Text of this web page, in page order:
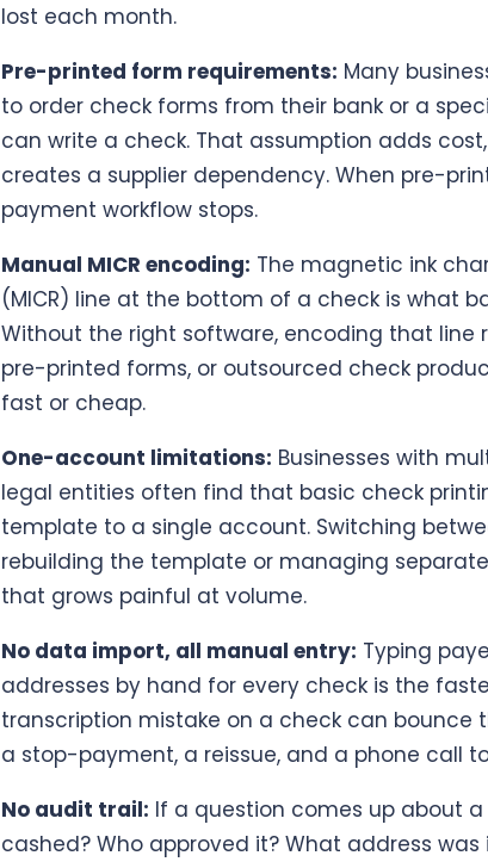
lost each month.
Pre-printed form requirements: Many
to order check forms from their bank or a
can write a check. That assumption adds
creates a supplier dependency. When pre-
payment workflow stops.
Manual MICR encoding: The magnetic ink
(MICR) line at the bottom of a check is what
Without the right software, encoding that line
pre-printed forms, or outsourced check
fast or cheap.
One-account limitations: Businesses with
legal entities often find that basic check
template to a single account. Switching
rebuilding the template or managing
that grows painful at volume.
No data import, all manual entry: Typing
addresses by hand for every check is the
transcription mistake on a check can bounce
a stop-payment, a reissue, and a phone call
No audit trail: If a question comes up about
cashed? Who approved it? What address